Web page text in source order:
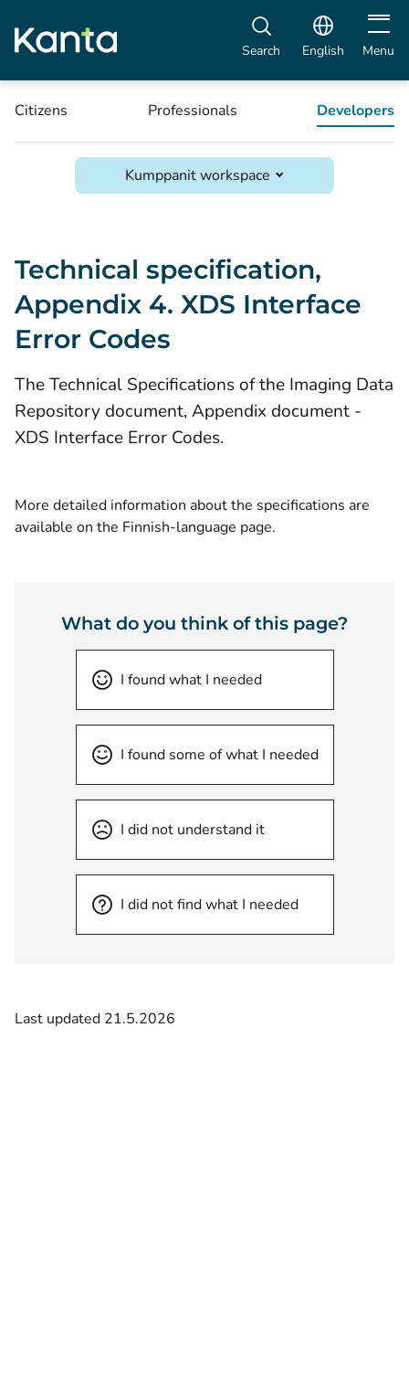
Search English Open
Menu
Citizens Professionals Developers
Kumppanit workspace
Technical specification,
Appendix 4. XDS Interface
Error Codes
The Technical Specifications of the Imaging Data
Repository document, Appendix document -
XDS Interface Error Codes.
More detailed information about the specifications are
available on the Finnish-language page.
What do you think of this page?
I found what I needed
I found some of what I needed
I did not understand it
I did not find what I needed
Last updated 21.5.2026